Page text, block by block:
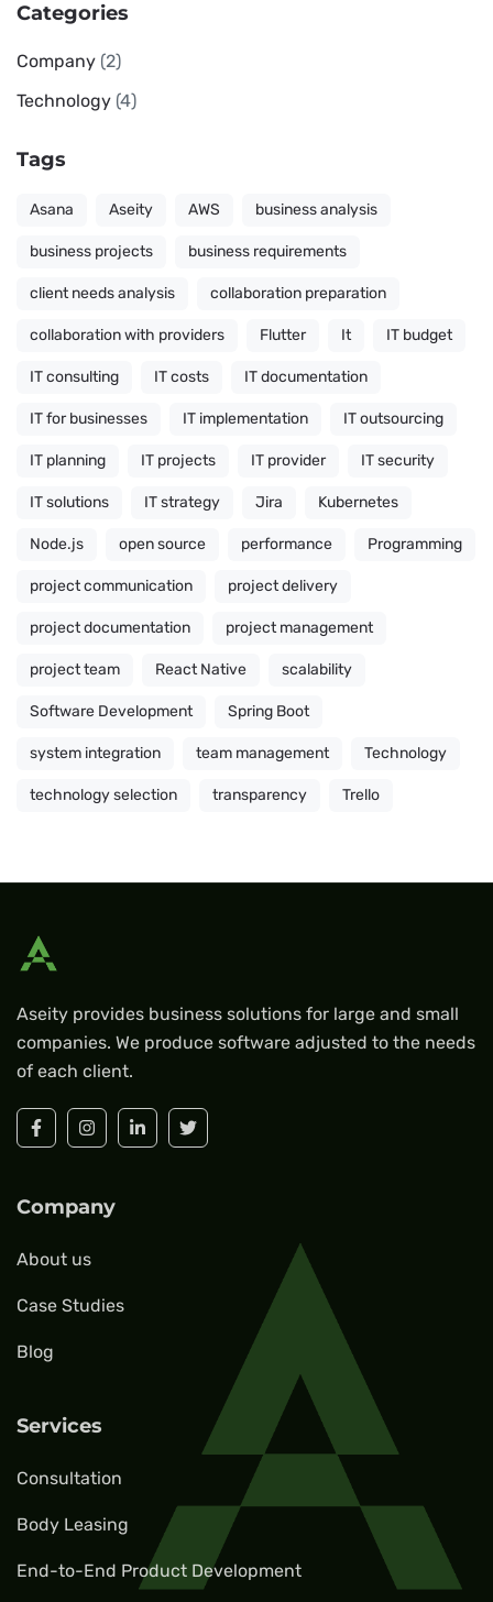
Categories
Company (2)
Technology (4)
Tags
Asana Aseity AWS business analysis
business projects business requirements
client needs analysis collaboration preparation
collaboration with providers Flutter It IT budget
IT consulting IT costs IT documentation
IT for businesses IT implementation IT outsourcing
IT planning IT projects IT provider IT security
IT solutions IT strategy Jira Kubernetes
Node.js open source performance Programming
project communication project delivery
project documentation project management
project team React Native scalability
Software Development Spring Boot
system integration team management Technology
technology selection transparency Trello
Aseity provides business solutions for large and small
companies. We produce software adjusted to the needs
of each client.
Company
About us
Case Studies
Blog
Services
Consultation
Body Leasing
End-to-End Product Development